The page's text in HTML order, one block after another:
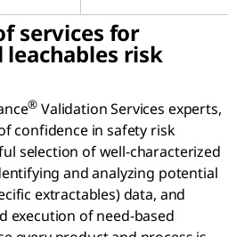
services for
risk
® Validation Services experts,
confidence in safety risk
selection of well-characterized
and analyzing potential
extractables) data, and
execution of need-based